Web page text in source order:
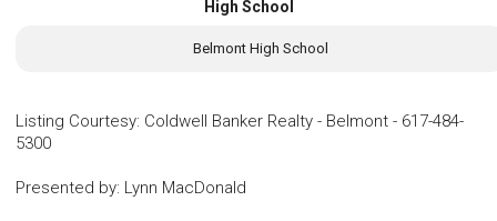
High School
Belmont High School
Listing Courtesy: Coldwell Banker Realty - Belmont - 617-484-
5300
Presented by: Lynn MacDonald